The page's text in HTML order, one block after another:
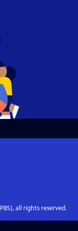
all rights reserved.